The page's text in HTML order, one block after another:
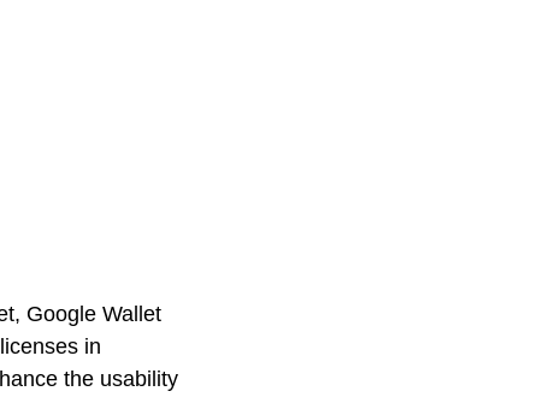
Google Wallet
in
the usability